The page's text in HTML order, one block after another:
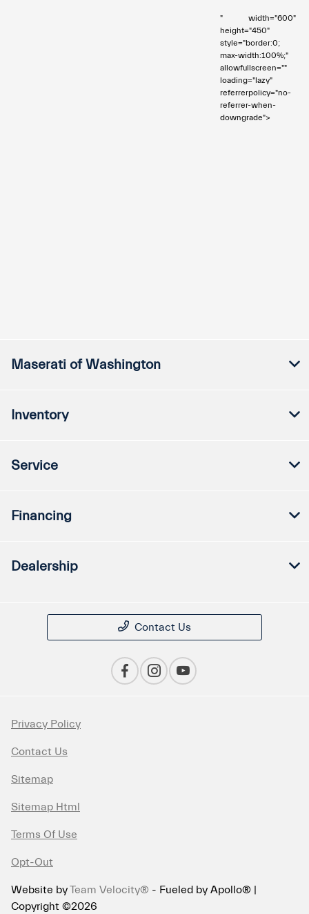
" width="600"
height="450"
style="border:0;
max-width:100%;"
allowfullscreen=""
loading="lazy"
referrerpolicy="no-
referrer-when-
downgrade">
Maserati of Washington
Inventory
Service
Financing
Dealership
Contact Us
Privacy Policy
Contact Us
Sitemap
Sitemap Html
Terms Of Use
Opt-Out
Website byTeam Velocity® - Fueled by Apollo® |
Copyright ©2026